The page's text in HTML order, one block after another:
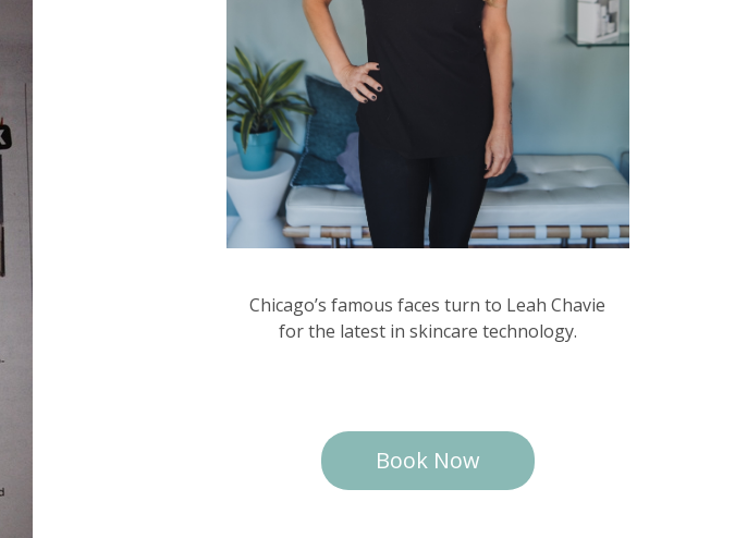
Chicago’s famous faces turn to Leah Chavie
for the latest in skincare technology.
Book Now